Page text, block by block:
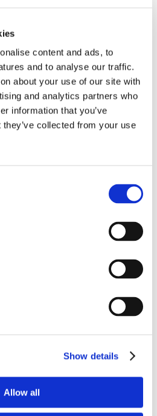
content and ads, to
and to analyse our traffic.
about your use of our site with
and analytics partners who
information that you’ve
collected from your use
Show details
Allow all
saying about the services we provide
recommendable.